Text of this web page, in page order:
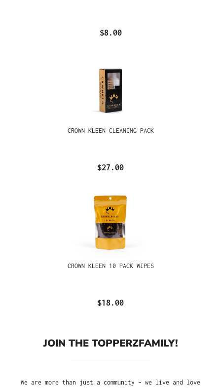
$8.00
CROWN KLEEN CLEANING PACK
$27.00
CROWN KLEEN 10 PACK WIPES
$18.00
JOIN THE TOPPERZFAMILY!
We are more than just a community – we live and love